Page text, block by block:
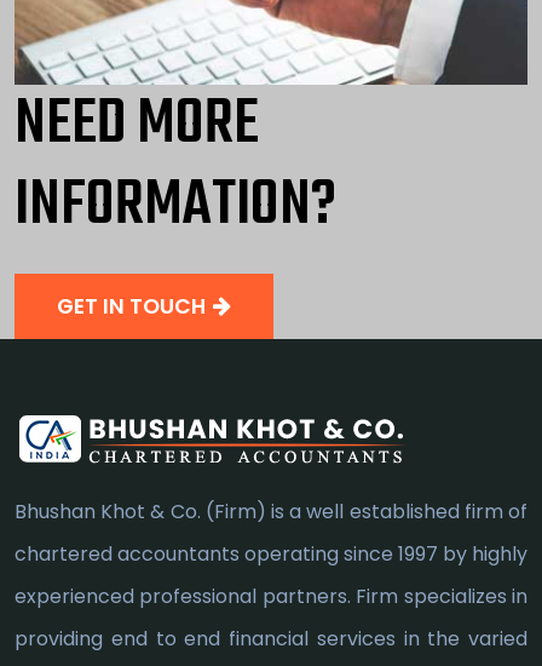
NEED MORE
INFORMATION?
GET IN TOUCH
Bhushan Khot & Co. (Firm) is a well established firm of
chartered accountants operating since 1997 by highly
experienced professional partners. Firm specializes in
providing end to end financial services in the varied